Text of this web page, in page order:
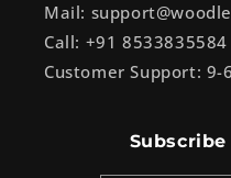
Mail:
Call: +91 8533835584
Customer Support: 9-